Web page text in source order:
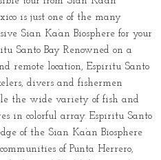
is just one of the many
Sian Ka’an Biosphere for your
Santo Bay Renowned on a
remote location, Espiritu Santo
divers and fishermen
the wide variety of fish and
in colorful array. Espiritu Santo
of the Sian Ka’an Biosphere
of Punta Herrero,